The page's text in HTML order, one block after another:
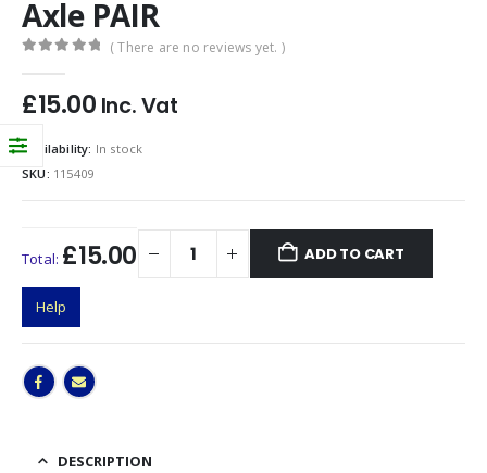
Axle PAIR
( There are no reviews yet. )
£15.00 Inc. Vat
Availability: In stock
SKU: 115409
Total: £15.00 ADD TO CART
Help
DESCRIPTION